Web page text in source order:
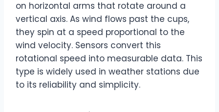
on horizontal arms that rotate around a
vertical axis. As wind flows past the cups,
they spin at a speed proportional to the
wind velocity. Sensors convert this
rotational speed into measurable data. This
type is widely used in weather stations due
to its reliability and simplicity.